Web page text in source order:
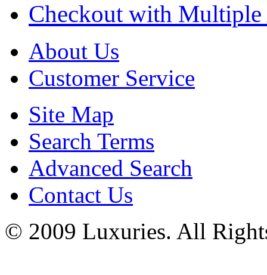
Checkout with Multiple
About Us
Customer Service
Site Map
Search Terms
Advanced Search
Contact Us
© 2009 Luxuries. All